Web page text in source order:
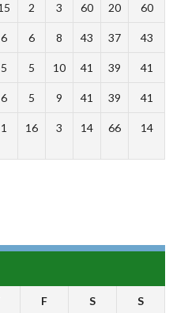
2 3 60 20 60
6 6 8 43 37 43
5 5 10 41 39 41
6 5 9 41 39 41
1 16 3 14 66 14
F S S